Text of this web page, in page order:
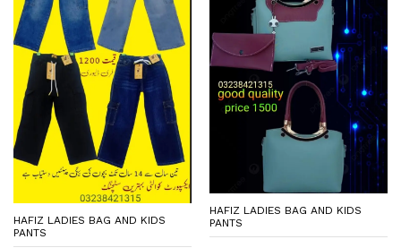
HAFIZ LADIES BAG AND KIDS
PANTS
HAFIZ LADIES BAG AND KIDS
PANTS